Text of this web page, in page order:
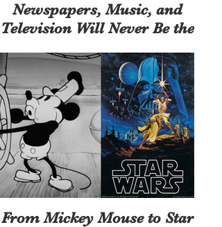
Newspapers, Music, and
Television Will Never Be the
From Mickey Mouse to Star